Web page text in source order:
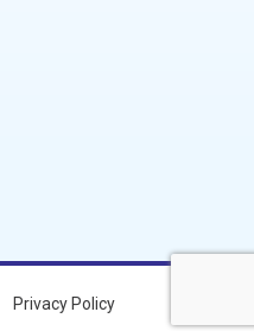
Privacy Policy